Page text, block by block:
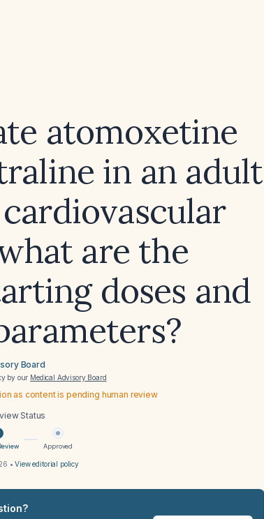
atomoxetine
in an adult
are the
doses and
Board
by our Medical Advisory Board
as content is pending human review
Status
Approved
•View editorial policy